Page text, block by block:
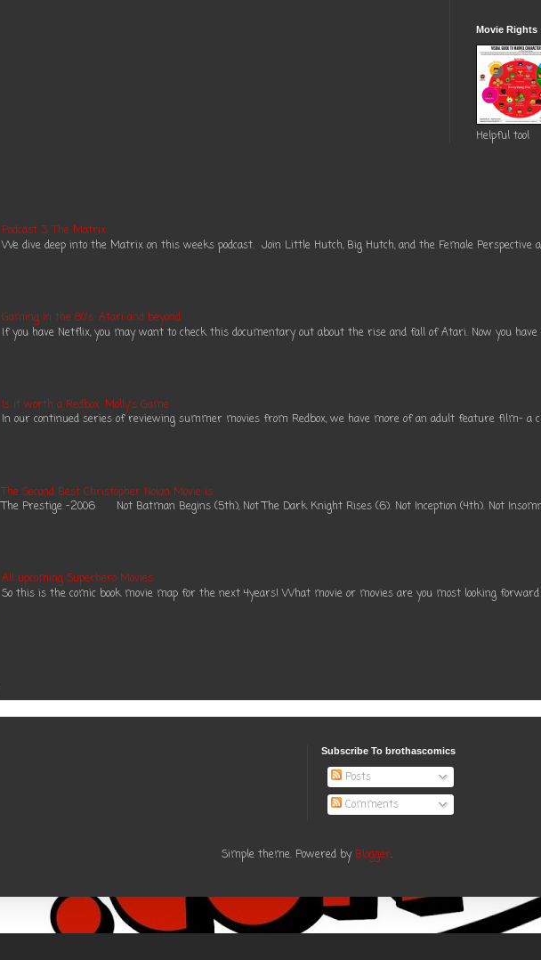
Movie Rights
Helpful tool
Podcast 3: The Matrix
We dive deep into the Matrix on this weeks podcast. Join Little Hutch, Big Hutch, and the Female Perspective
Gaming in the 80's: Atari and beyond
If you have Netflix, you may want to check this documentary out about the rise and fall of Atari. Now you have
Is it worth a Redbox: Molly's Game
In our continued series of reviewing summer movies from Redbox, we have more of an adult feature film- a
The Second Best Christopher Nolan Movie is
The Prestige -2006 Not Batman Begins (5th), Not The Dark Knight Rises (6). Not Inception (4th). Not
All upcoming Superhero Movies
So this is the comic book movie map for the next 4years! What movie or movies are you most looking
Subscribe To brothascomics
Posts
Comments
Simple theme. Powered by Blogger.